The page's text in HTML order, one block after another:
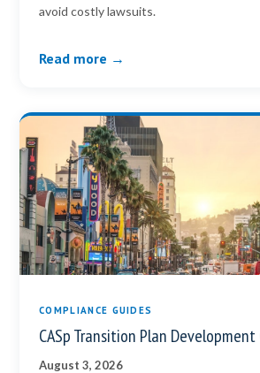
avoid costly lawsuits.
Read more →
COMPLIANCE GUIDES
CASp Transition Plan
August 3, 2026